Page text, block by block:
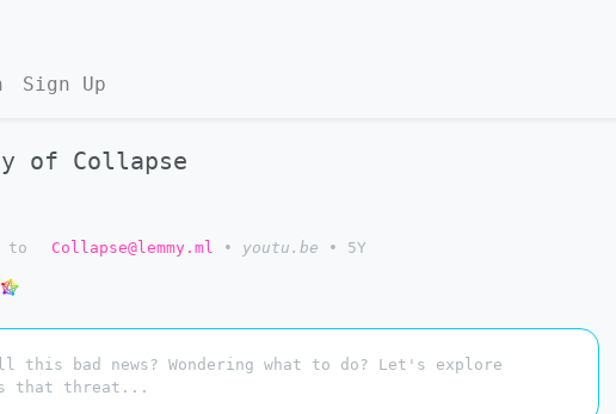
Sign Up
of Collapse
to Collapse@lemmy.ml • youtu.be • 5Y
bad news? Wondering what to do? Let's explore
that threat...